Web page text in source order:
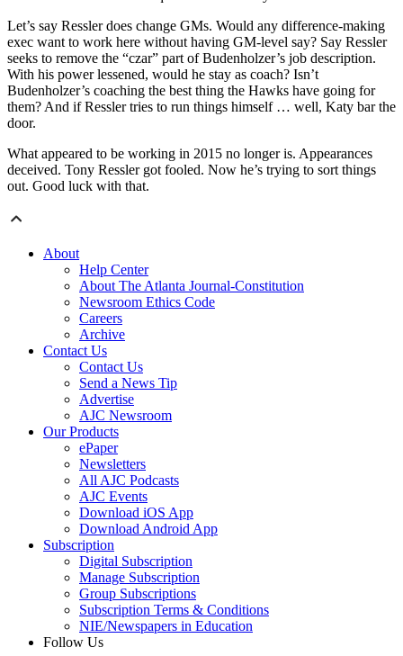
Let’s say Ressler does change GMs. Would any difference-making
exec want to work here without having GM-level say? Say Ressler
seeks to remove the “czar” part of Budenholzer’s job description.
With his power lessened, would he stay as coach? Isn’t
Budenholzer’s coaching the best thing the Hawks have going for
them? And if Ressler tries to run things himself … well, Katy bar the
door.
What appeared to be working in 2015 no longer is. Appearances
deceived. Tony Ressler got fooled. Now he’s trying to sort things
out. Good luck with that.
About
Help Center
About The Atlanta Journal-Constitution
Newsroom Ethics Code
Careers
Archive
Contact Us
Contact Us
Send a News Tip
Advertise
AJC Newsroom
Our Products
ePaper
Newsletters
All AJC Podcasts
AJC Events
Download iOS App
Download Android App
Subscription
Digital Subscription
Manage Subscription
Group Subscriptions
Subscription Terms & Conditions
NIE/Newspapers in Education
Follow Us